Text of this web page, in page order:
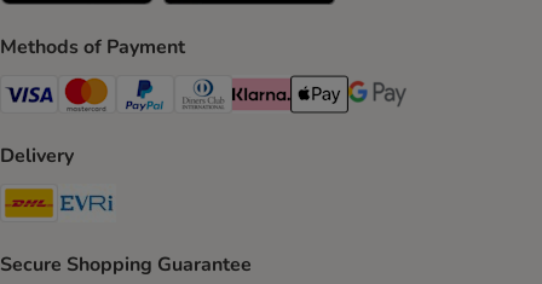
Methods of Payment
Visa Payment Method
Mastercard Payment Method
PayPal Payment Method
Diners Club Payment Method
Klarna Payment Method
Apple Pay Payment Method
Google Pay Payment
Delivery
DHL Shipping Method
Secure Shopping Guarantee